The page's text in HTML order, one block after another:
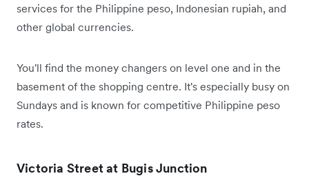
services for the Philippine peso, Indonesian rupiah, and
other global currencies.
You'll find the money changers on level one and in the
basement of the shopping centre. It's especially busy on
Sundays and is known for competitive Philippine peso
rates.
Victoria Street at Bugis Junction